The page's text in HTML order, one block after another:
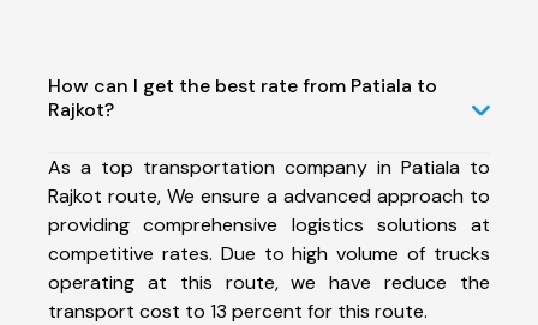
How can I get the best rate from Patiala to
Rajkot?
As a top transportation company in Patiala to
Rajkot route, We ensure a advanced approach to
providing comprehensive logistics solutions at
competitive rates. Due to high volume of trucks
operating at this route, we have reduce the
transport cost to 13 percent for this route.